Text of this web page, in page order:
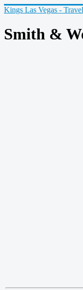
Kings Las Vegas -
Smith &